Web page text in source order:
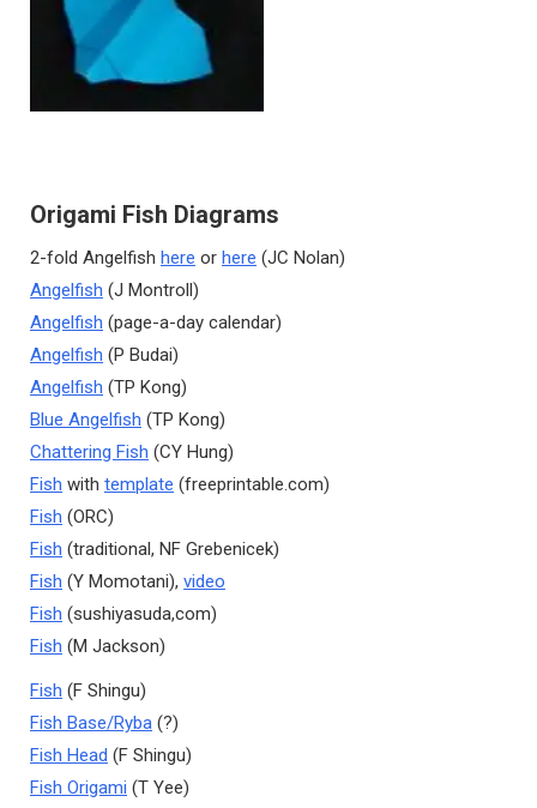
Origami Fish Diagrams
2-fold Angelfish here or here (JC Nolan)
Angelfish (J Montroll)
Angelfish (page-a-day calendar)
Angelfish (P Budai)
Angelfish (TP Kong)
Blue Angelfish (TP Kong)
Chattering Fish (CY Hung)
Fish with template (freeprintable.com)
Fish (ORC)
Fish (traditional, NF Grebenicek)
Fish (Y Momotani), video
Fish (sushiyasuda,com)
Fish (M Jackson)
Fish (F Shingu)
Fish Base/Ryba (?)
Fish Head (F Shingu)
Fish Origami (T Yee)